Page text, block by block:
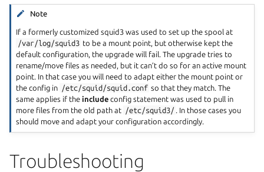
Note
If a formerly customized squid3 was used to set up the spool at
/var/log/squid3 to be a mount point, but otherwise kept the
default configuration, the upgrade will fail. The upgrade tries to
rename/move files as needed, but it can’t do so for an active mount
point. In that case you will need to adapt either the mount point or
the config in /etc/squid/squid.conf so that they match. The
same applies if theinclude config statement was used to pull in
more files from the old path at /etc/squid3/ . In those cases you
should move and adapt your configuration accordingly.
Troubleshooting